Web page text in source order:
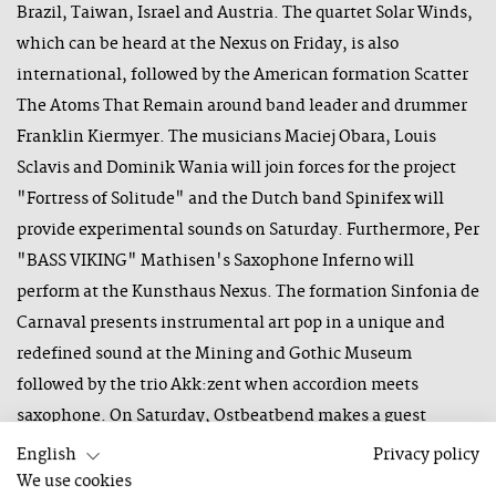
Brazil, Taiwan, Israel and Austria. The quartet Solar Winds,
which can be heard at the Nexus on Friday, is also
international, followed by the American formation Scatter
The Atoms That Remain around band leader and drummer
Franklin Kiermyer. The musicians Maciej Obara, Louis
Sclavis and Dominik Wania will join forces for the project
"Fortress of Solitude" and the Dutch band Spinifex will
provide experimental sounds on Saturday. Furthermore, Per
"BASS VIKING" Mathisen's Saxophone Inferno will
perform at the Kunsthaus Nexus. The formation Sinfonia de
Carnaval presents instrumental art pop in a unique and
redefined sound at the Mining and Gothic Museum
followed by the trio Akk:zent when accordion meets
saxophone. On Saturday, Ostbeatbend makes a guest
appearance at the Stöcklalm and invites you to a free
concert.
English
Privacy policy
We use cookies